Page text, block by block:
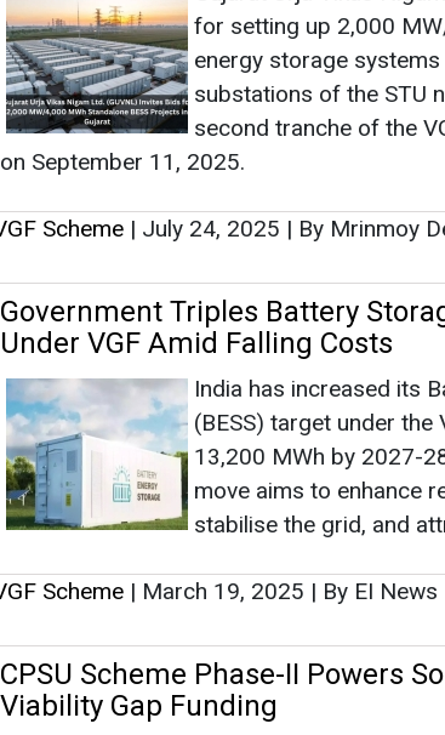
Government Triples Battery
Under VGF Amid Falling Costs
India has increased its
(BESS) target under
13,200 MWh by 2027-
move aims to enhance
stabilise the grid, and
VGF Scheme|March 19, 2025|By EI
CPSU Scheme Phase-II Powers
Viability Gap Funding
Minister Shripad Yesso
CPSU Phase-II,
NHPC, NLC India, and
(VGF) for solar projects
managed by SECI and
VGF Scheme|March 14, 2025|By EI